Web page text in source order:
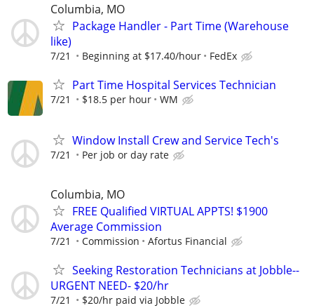
Columbia, MO
Package Handler - Part Time (Warehouse
like)
7/21 Beginning at $17.40/hour FedEx
Part Time Hospital Services Technician
7/21 $18.5 per hour WM
Window Install Crew and Service Tech's
7/21 Per job or day rate
Columbia, MO
FREE Qualified VIRTUAL APPTS! $1900
Average Commission
7/21 Commission Afortus Financial
Seeking Restoration Technicians at Jobble--
URGENT NEED- $20/hr
7/21 $20/hr paid via Jobble